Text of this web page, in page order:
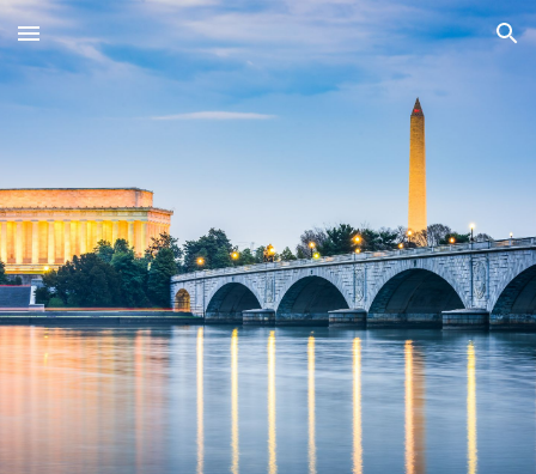
Skip to main content Skip to navigation